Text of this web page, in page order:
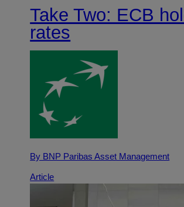
Take Two: ECB
rates
By BNP Paribas Asset Management
Article